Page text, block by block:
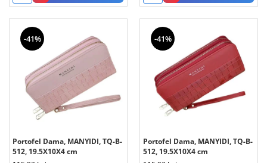
-41%
Portofel Dama, MANYIDI, TQ-B-
512, 19.5X10X4 cm
-41%
Portofel Dama, MANYIDI, TQ-B-
512, 19.5X10X4 cm